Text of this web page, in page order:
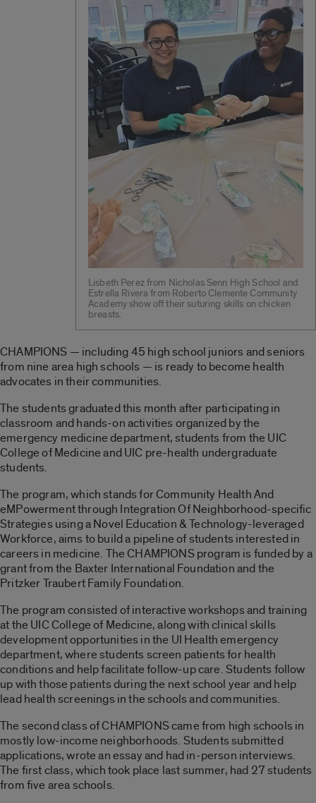
Lisbeth Perez from Nicholas Senn High School and
Estrella Rivera from Roberto Clemente Community
Academy show off their suturing skills on chicken
breasts.
CHAMPIONS — including 45 high school juniors and seniors
from nine area high schools — is ready to become health
advocates in their communities.
The students graduated this month after participating in
classroom and hands-on activities organized by the
emergency medicine department, students from the UIC
College of Medicine and UIC pre-health undergraduate
students.
The program, which stands for Community Health And
eMPowerment through Integration Of Neighborhood-specific
Strategies using a Novel Education & Technology-leveraged
Workforce, aims to build a pipeline of students interested in
careers in medicine. The CHAMPIONS program is funded by a
grant from the Baxter International Foundation and the
Pritzker Traubert Family Foundation.
The program consisted of interactive workshops and training
at the UIC College of Medicine, along with clinical skills
development opportunities in the UI Health emergency
department, where students screen patients for health
conditions and help facilitate follow-up care. Students follow
up with those patients during the next school year and help
lead health screenings in the schools and communities.
The second class of CHAMPIONS came from high schools in
mostly low-income neighborhoods. Students submitted
applications, wrote an essay and had in-person interviews.
The first class, which took place last summer, had 27 students
from five area schools.